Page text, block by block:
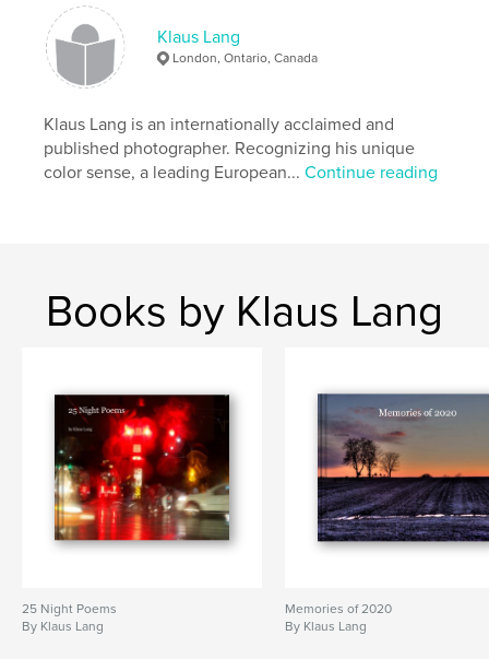
Klaus Lang
London, Ontario, Canada
Klaus Lang is an internationally acclaimed and
published photographer. Recognizing his unique
color sense, a leading European...Continue reading
Books by Klaus Lang
25 Night Poems
By Klaus Lang
Memories of 2020
By Klaus Lang